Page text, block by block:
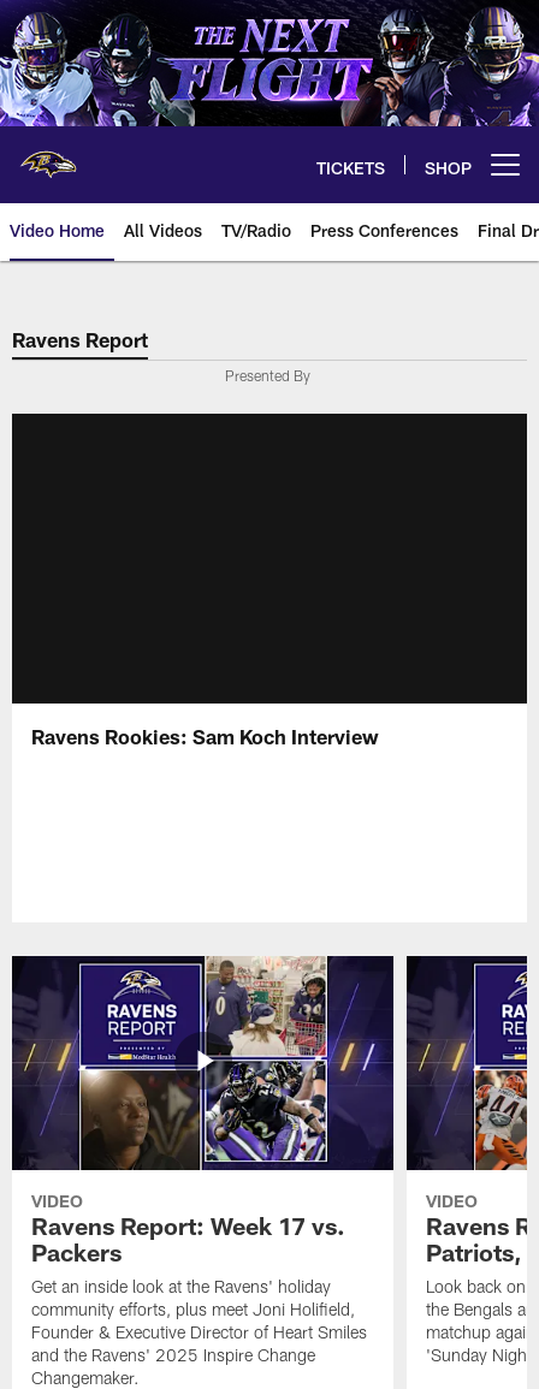
Skip
to
main
content
TICKETS SHOP
Video Home All Videos TV/Radio Press Conferences Final
Ravens Report
Presented By
Ravens Rookies: Sam Koch Interview
VIDEO
Ravens Report: Week 17 vs.
Packers
Get an inside look at the Ravens' holiday
community efforts, plus meet Joni Holifield,
Founder & Executive Director of Heart Smiles
and the Ravens' 2025 Inspire Change
Changemaker.
VIDEO
Ravens
Patriots,
Look back on
the Bengals
matchup
'Sunday Night